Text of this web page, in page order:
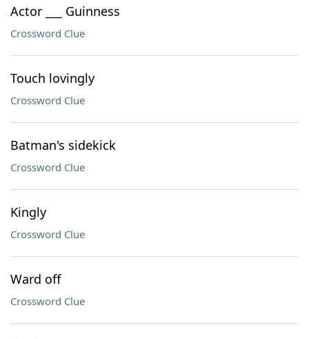
Actor ___ Guinness
Crossword Clue
Touch lovingly
Crossword Clue
Batman's sidekick
Crossword Clue
Kingly
Crossword Clue
Ward off
Crossword Clue